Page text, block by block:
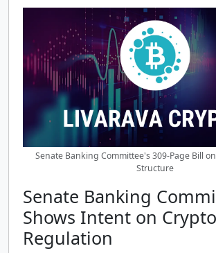
Senate Banking Committee's 309-Page Bill
Structure
Senate Banking
Shows Intent on
Regulation